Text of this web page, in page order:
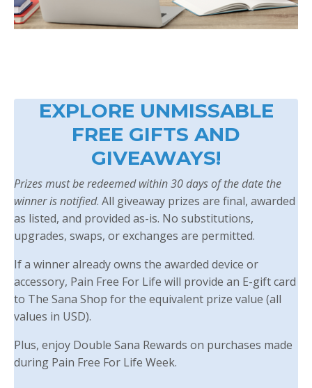
EXPLORE UNMISSABLE
FREE GIFTS AND
GIVEAWAYS!
Prizes must be redeemed within 30 days of the date the
winner is notified. All giveaway prizes are final, awarded
as listed, and provided as-is. No substitutions,
upgrades, swaps, or exchanges are permitted.
If a winner already owns the awarded device or
accessory, Pain Free For Life will provide an E-gift card
to The Sana Shop for the equivalent prize value (all
values in USD).
Plus, enjoy Double Sana Rewards on purchases made
during Pain Free For Life Week.